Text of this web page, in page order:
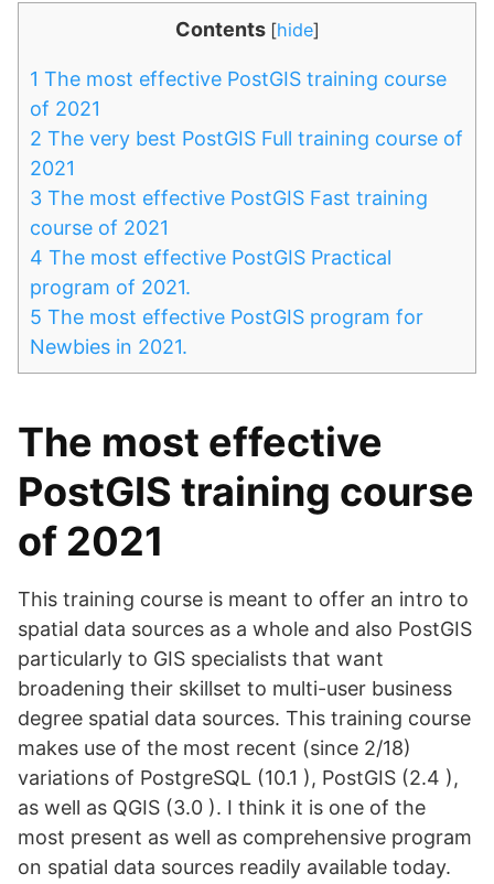
Contents [hide]
1 The most effective PostGIS training course
of 2021
2 The very best PostGIS Full training course of
2021
3 The most effective PostGIS Fast training
course of 2021
4 The most effective PostGIS Practical
program of 2021.
5 The most effective PostGIS program for
Newbies in 2021.
The most effective
PostGIS training course
of 2021
This training course is meant to offer an intro to
spatial data sources as a whole and also PostGIS
particularly to GIS specialists that want
broadening their skillset to multi-user business
degree spatial data sources. This training course
makes use of the most recent (since 2/18)
variations of PostgreSQL (10.1 ), PostGIS (2.4 ),
as well as QGIS (3.0 ). I think it is one of the
most present as well as comprehensive program
on spatial data sources readily available today.